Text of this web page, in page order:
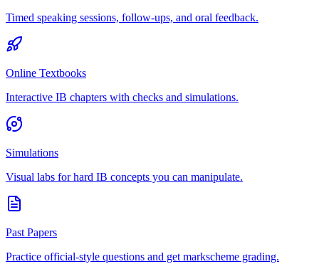
Timed speaking sessions, follow-ups, and oral feedback.
Online Textbooks
Interactive IB chapters with checks and simulations.
Simulations
Visual labs for hard IB concepts you can manipulate.
Past Papers
Practice official-style questions and get markscheme grading.